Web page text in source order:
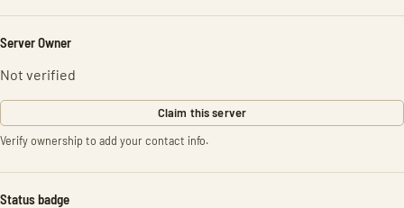
Server Owner
Not verified
Claim this server
Verify ownership to add your contact info.
Status badge